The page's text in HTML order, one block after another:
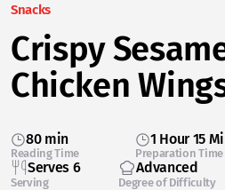
Snacks
Crispy
Chicken
80 min
Reading Time
1 Hour 15
Preparation Time
Serves 6
Serving
Advanced
Degree of Difficulty